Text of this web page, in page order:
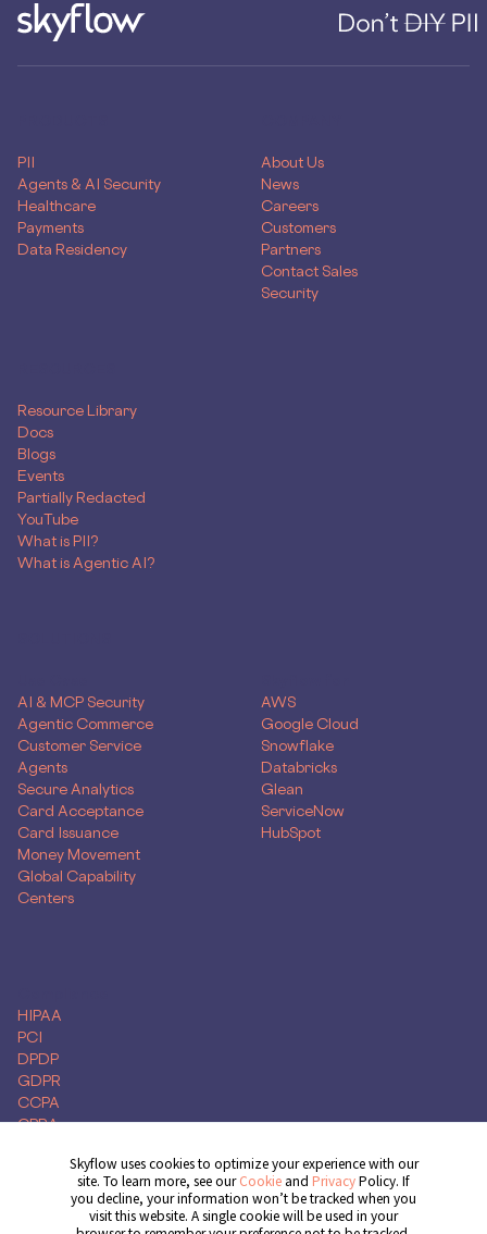
PII
Agents & AI Security
Healthcare
Payments
Data Residency
About Us
News
Careers
Customers
Partners
Contact Sales
Security
Resource Library
Docs
Blogs
Events
Partially Redacted
YouTube
What is PII?
What is Agentic AI?
AI & MCP Security
Agentic Commerce
Customer Service
Agents
Secure Analytics
Card Acceptance
Card Issuance
Money Movement
Global Capability
Centers
AWS
Google Cloud
Snowflake
Databricks
Glean
ServiceNow
HubSpot
HIPAA
PCI
DPDP
GDPR
CCPA
CPRA
Get Demo
Skyflow uses cookies to optimize your experience with our
site. To learn more, see ourCookie and PrivacyPolicy. If
you decline, your information won’t be tracked when you
visit this website. A single cookie will be used in your